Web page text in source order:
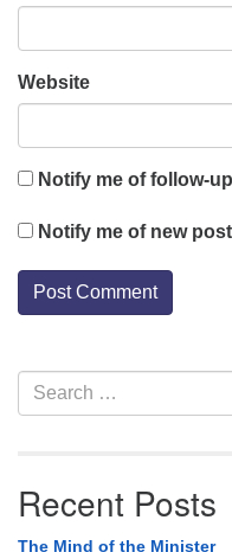
Website
Notify me of follow-
Notify me of new
Section
Navigation
Search
for:
Recent Posts
The Mind of the Minister